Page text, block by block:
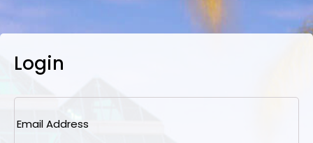
Login
Email Address